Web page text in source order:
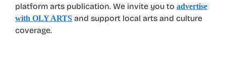
platform arts publication. We invite you to advertise
with OLY ARTS and support local arts and culture
coverage.